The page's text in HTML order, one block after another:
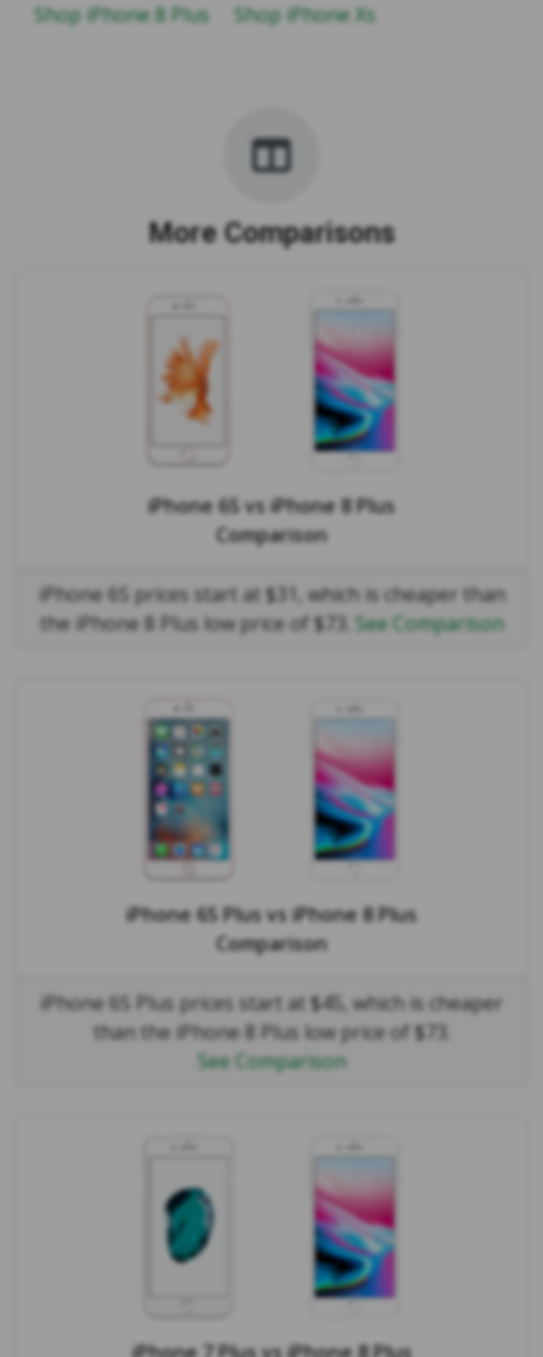
Shop iPhone 8 Plus
Shop iPhone Xs
More Comparisons
iPhone 6SvsiPhone 8 Plus
Comparison
iPhone 6S prices start at $31, which is cheaper than
the iPhone 8 Plus low price of $73. See Comparison
iPhone 6S PlusvsiPhone 8 Plus
Comparison
iPhone 6S Plus prices start at $45, which is cheaper
than the iPhone 8 Plus low price of $73.
See Comparison